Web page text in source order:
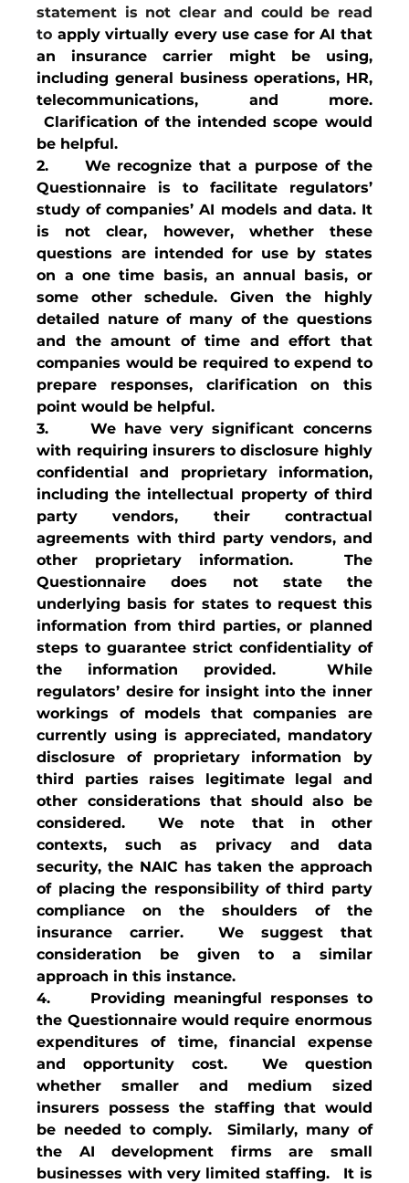
statement is not clear and could be read
to apply virtually every use case for AI that
an insurance carrier might be using,
including general business operations, HR,
telecommunications, and more.
Clarification of the intended scope would
be helpful.
2.     We recognize that a purpose of the
Questionnaire is to facilitate regulators’
study of companies’ AI models and data. It
is not clear, however, whether these
questions are intended for use by states
on a one time basis, an annual basis, or
some other schedule. Given the highly
detailed nature of many of the questions
and the amount of time and effort that
companies would be required to expend to
prepare responses, clarification on this
point would be helpful.
3.     We have very significant concerns
with requiring insurers to disclosure highly
confidential and proprietary information,
including the intellectual property of third
party vendors, their contractual
agreements with third party vendors, and
other proprietary information.   The
Questionnaire does not state the
underlying basis for states to request this
information from third parties, or planned
steps to guarantee strict confidentiality of
the information provided.  While
regulators’ desire for insight into the inner
workings of models that companies are
currently using is appreciated, mandatory
disclosure of proprietary information by
third parties raises legitimate legal and
other considerations that should also be
considered.  We note that in other
contexts, such as privacy and data
security, the NAIC has taken the approach
of placing the responsibility of third party
compliance on the shoulders of the
insurance carrier.  We suggest that
consideration be given to a similar
approach in this instance.
4.     Providing meaningful responses to
the Questionnaire would require enormous
expenditures of time, financial expense
and opportunity cost.  We question
whether smaller and medium sized
insurers possess the staffing that would
be needed to comply.  Similarly, many of
the AI development firms are small
businesses with very limited staffing.   It is